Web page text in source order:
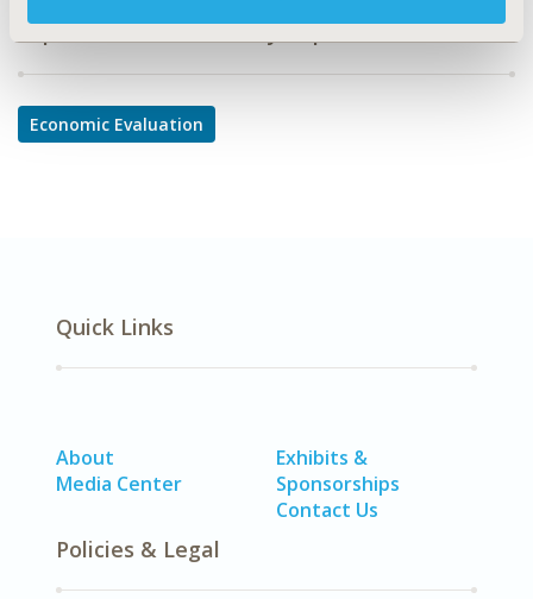
Explore Related HEOR by Topic
Economic Evaluation
Quick Links
About
Media Center
Exhibits &
Sponsorships
Contact Us
Policies & Legal